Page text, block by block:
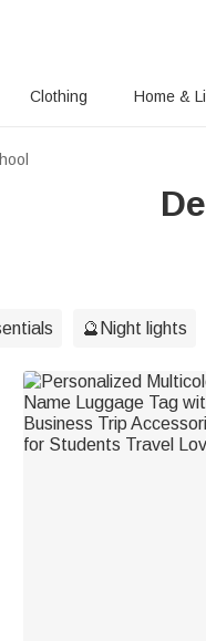
Clothing Home &
🔮Night lights